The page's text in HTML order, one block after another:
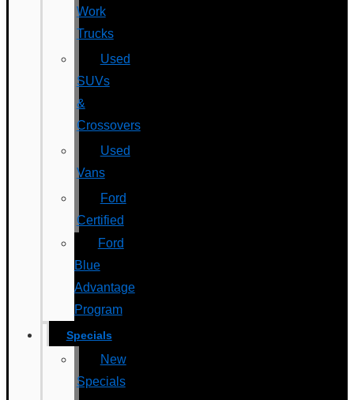
Work
Trucks
Used
SUVs
&
Crossovers
Used
Vans
Ford
Certified
Ford
Blue
Advantage
Program
Specials
New
Specials